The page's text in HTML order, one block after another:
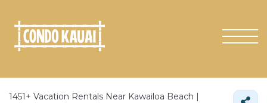
1451+ Vacation Rentals Near Kawailoa Beach |